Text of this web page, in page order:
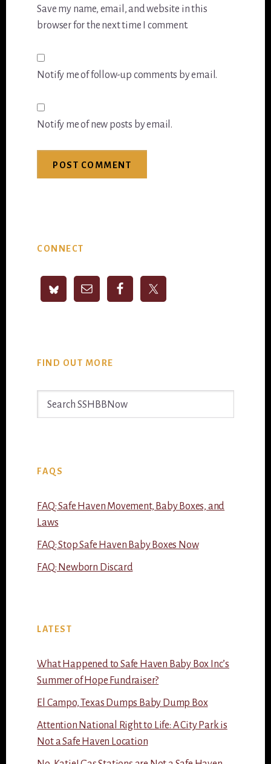
Save my name, email, and website in this
browser for the next time I comment.
Notify me of follow-up comments by email.
Notify me of new posts by email.
Sidebar
CONNECT
FIND OUT MORE
FAQS
FAQ: Safe Haven Movement, Baby Boxes, and
Laws
FAQ: Stop Safe Haven Baby Boxes Now
FAQ: Newborn Discard
LATEST
What Happened to Safe Haven Baby Box Inc’s
Summer of Hope Fundraiser?
El Campo, Texas Dumps Baby Dump Box
Attention National Right to Life: A City Park is
Not a Safe Haven Location